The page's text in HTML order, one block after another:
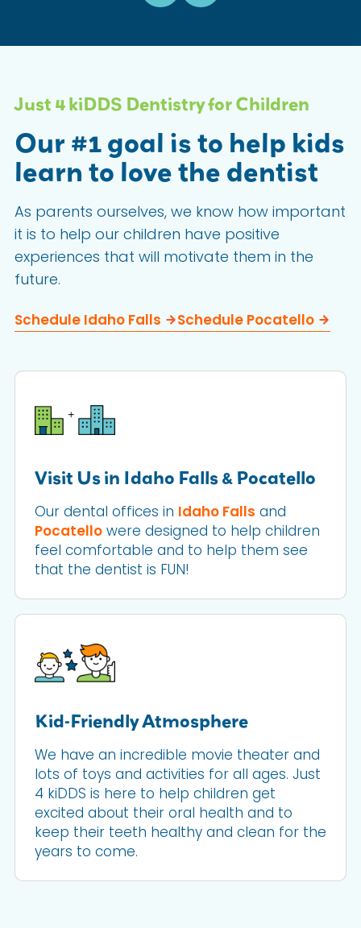
Visit Us in Idaho Falls & Pocatello
Our dental offices in Idaho Falls and
Pocatello were designed to help children
feel comfortable and to help them see
that the dentist is FUN!
Kid-Friendly Atmosphere
We have an incredible movie theater and
lots of toys and activities for all ages. Just
4 kiDDS is here to help children get
excited about their oral health and to
keep their teeth healthy and clean for the
years to come.
Just 4 kiDDS Dentistry for Children
Our #1 goal is to help kids
learn to love the dentist
As parents ourselves, we know how important
it is to help our children have positive
experiences that will motivate them in the
future.
Schedule Idaho Falls Schedule Pocatello